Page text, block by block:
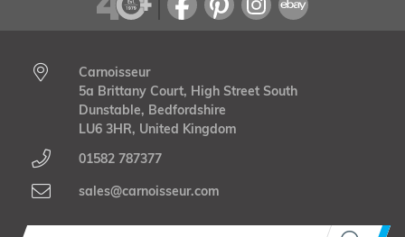
Carnoisseur
5a Brittany Court, High Street South
Dunstable, Bedfordshire
LU6 3HR, United Kingdom
01582 787377
sales@carnoisseur.com